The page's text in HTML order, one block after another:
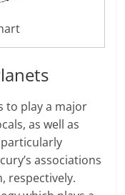
to play a major
as well as
associations
respectively.